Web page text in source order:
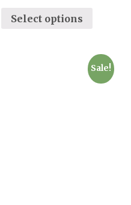
Select options
Sale!